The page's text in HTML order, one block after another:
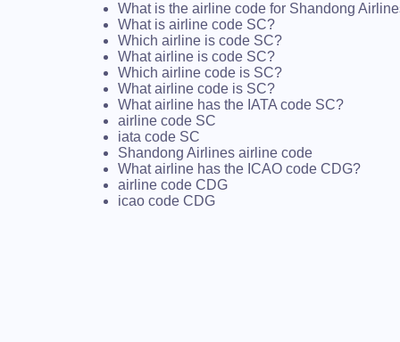
What is the airline code for Shandong
What is airline code SC?
Which airline is code SC?
What airline is code SC?
Which airline code is SC?
What airline code is SC?
What airline has the IATA code SC?
airline code SC
iata code SC
Shandong Airlines airline code
What airline has the ICAO code CDG?
airline code CDG
icao code CDG